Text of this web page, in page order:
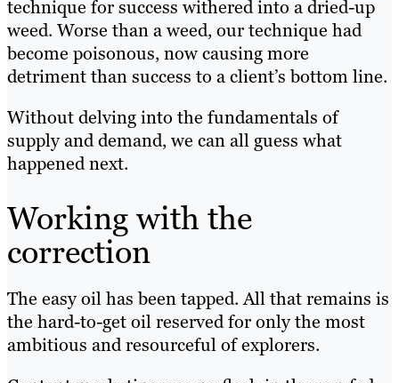
technique for success withered into a dried-up
weed. Worse than a weed, our technique had
become poisonous, now causing more
detriment than success to a client’s bottom line.
Without delving into the fundamentals of
supply and demand, we can all guess what
happened next.
Working with the
correction
The easy oil has been tapped. All that remains is
the hard-to-get oil reserved for only the most
ambitious and resourceful of explorers.